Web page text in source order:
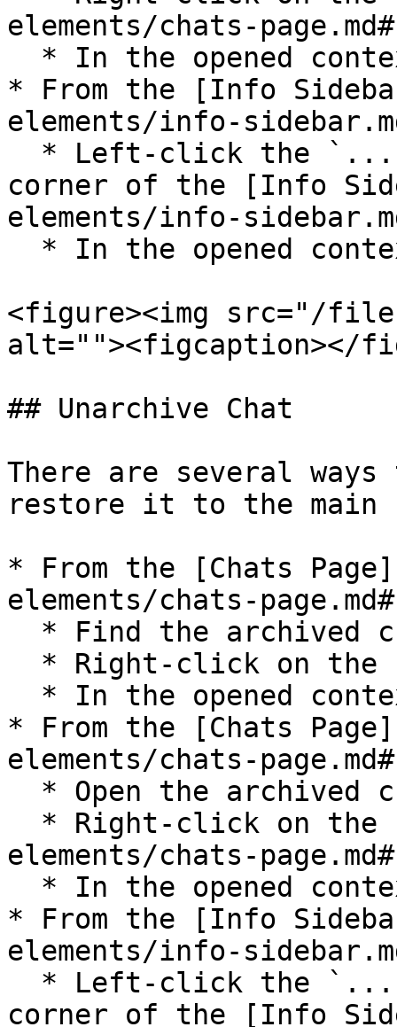
elements/chats-
* From the [Info
elements/info-
corner of the [Info
elements/info-
<figure><img src="/files/
alt=""><figcaption></
## Unarchive Chat
There are several
restore it to the
* From the [Chats
elements/chats-
* From the [Chats
elements/chats-
elements/chats-
* From the [Info
elements/info-
corner of the [Info